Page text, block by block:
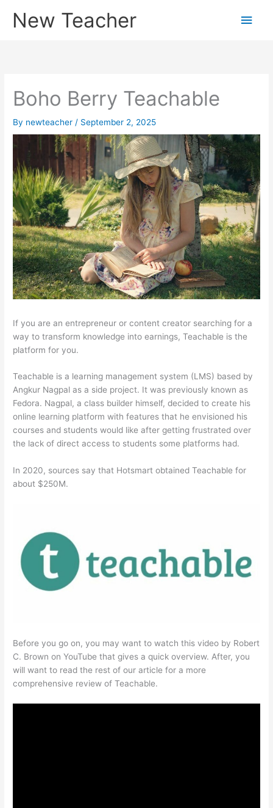
New Teacher
Main
Boho Berry Teachable
By newteacher / September 2, 2025
If you are an entrepreneur or content creator searching for a
way to transform knowledge into earnings, Teachable is the
platform for you.
Teachable is a learning management system (LMS) based by
Angkur Nagpal as a side project. It was previously known as
Fedora. Nagpal, a class builder himself, decided to create his
online learning platform with features that he envisioned his
courses and students would like after getting frustrated over
the lack of direct access to students some platforms had.
In 2020, sources say that Hotsmart obtained Teachable for
about $250M.
Before you go on, you may want to watch this video by Robert
C. Brown on YouTube that gives a quick overview. After, you
will want to read the rest of our article for a more
comprehensive review of Teachable.